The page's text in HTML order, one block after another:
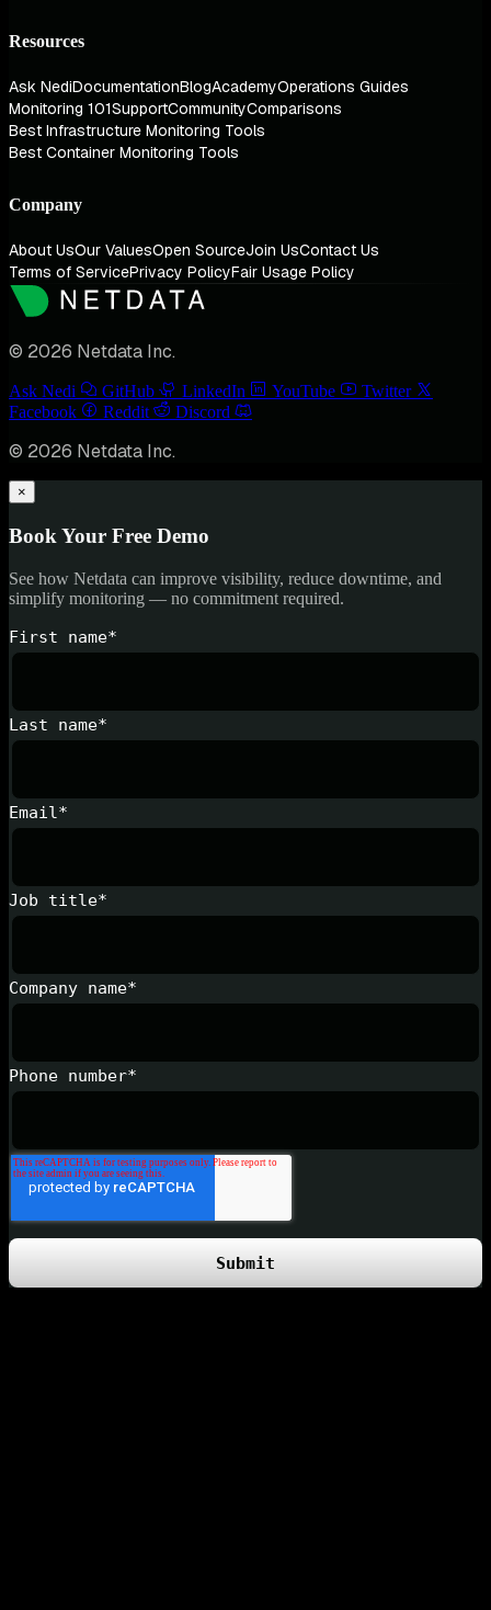
Resources
Ask NediDocumentationBlogAcademyOperations Guides
Monitoring 101SupportCommunityComparisons
Best Infrastructure Monitoring Tools
Best Container Monitoring Tools
Company
About UsOur ValuesOpen SourceJoin UsContact Us
Terms of ServicePrivacy PolicyFair Usage Policy
© 2026 Netdata Inc.
Ask Nedi GitHub LinkedIn YouTube
Twitter
Facebook
Reddit Discord
© 2026 Netdata Inc.
×
Book Your Free Demo
See how Netdata can improve visibility, reduce downtime, and
simplify monitoring — no commitment required.